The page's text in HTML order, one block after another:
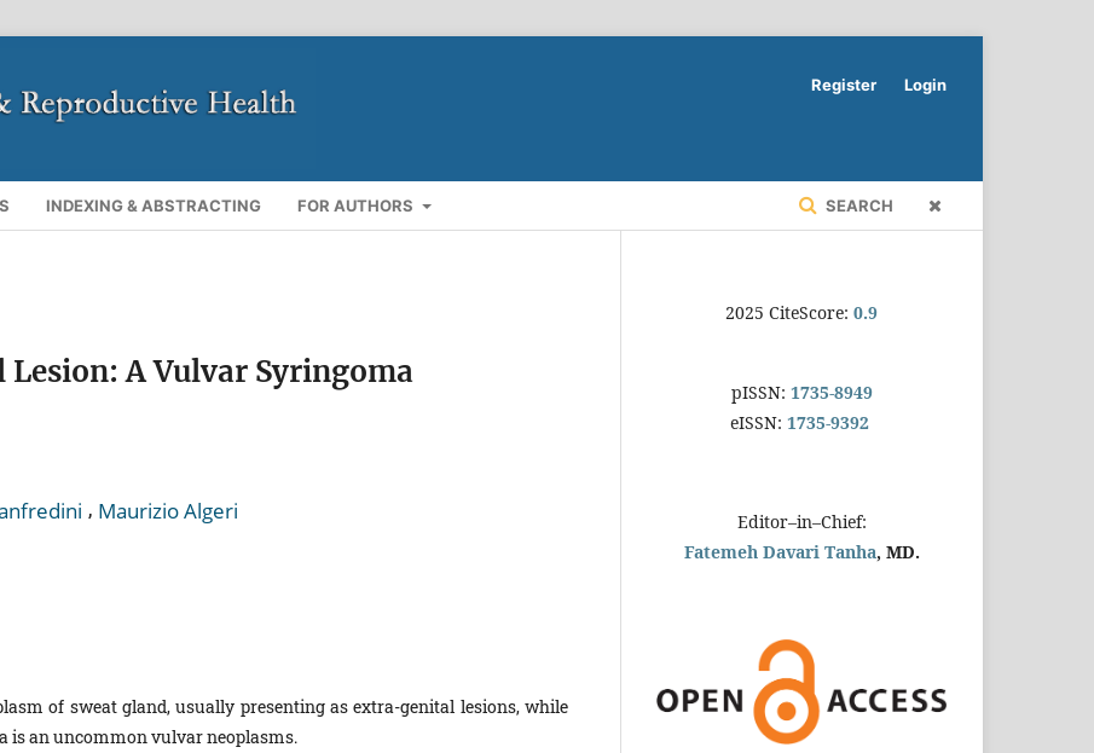
INDEXING & ABSTRACTING FOR AUTHORS SEARCH
Register Login
Lesion: A Vulvar Syringoma
, Maurizio Algeri
of sweat gland, usually presenting as extra-genital lesions, while
is an uncommon vulvar neoplasms.
2025 CiteScore: 0.9
pISSN: 1735-8949
eISSN: 1735-9392
Editor–in–Chief:
Fatemeh Davari Tanha, MD.